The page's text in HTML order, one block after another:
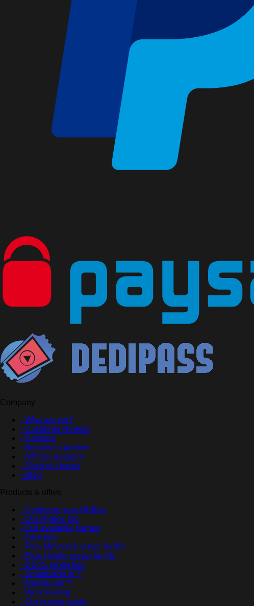
Company
- Who are we?
- Customer reviews
- Partners
- Become a partner
- Affiliate program
- Graphic charter
- Blog
Products & offers
- Configure your MyBox
- Our MyBox pro
- Our available games
- Free trial
- Free Minecraft server for life
- Free Hytale server for life
- DDoS protection
- SmartBackup™
- MineBoard™
- Web hosting
- Our buying guide